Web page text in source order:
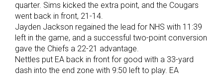
quarter. Sims kicked the extra point, and the Cougars
went back in front, 21-14.
Jayden Jackson regained the lead for NHS with 11:39
left in the game, and a successful two-point conversion
gave the Chiefs a 22-21 advantage.
Nettles put EA back in front for good with a 33-yard
dash into the end zone with 9:50 left to play. EA